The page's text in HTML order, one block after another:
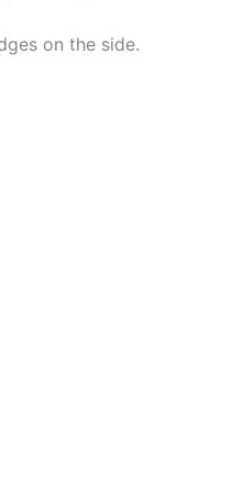
on the side.